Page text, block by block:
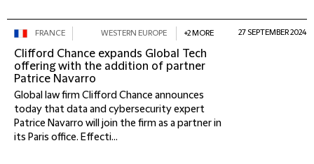
FRANCE WESTERN EUROPE +2 MORE
Clifford Chance expands Global Tech
offering with the addition of partner
Patrice Navarro
Global law firm Clifford Chance announces
today that data and cybersecurity expert
Patrice Navarro will join the firm as a partner in
its Paris office. Effecti...
27 SEPTEMBER 2024